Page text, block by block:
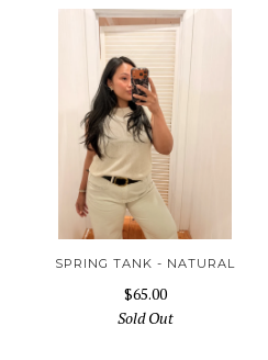
SPRING TANK - NATURAL
$65.00
Sold Out